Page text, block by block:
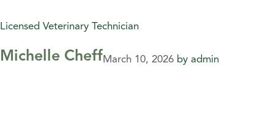
Licensed Veterinary Technician
Michelle CheffMarch 10, 2026 by admin